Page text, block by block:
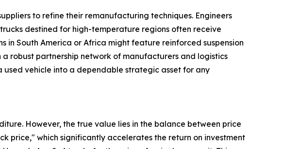
to refine their remanufacturing techniques. Engineers
destined for high-temperature regions often receive
in South America or Africa might feature reinforced suspension
robust partnership network of manufacturers and logistics
used vehicle into a dependable strategic asset for any
However, the true value lies in the balance between price
price," which significantly accelerates the return on investment